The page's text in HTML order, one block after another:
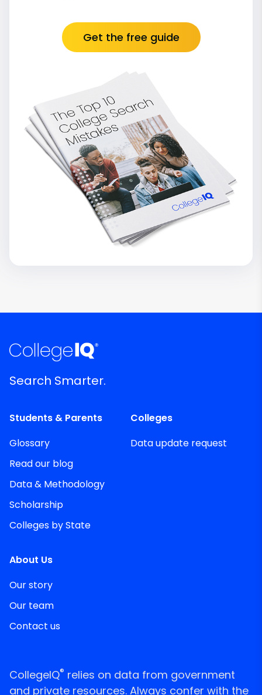
Get the free guide
Search Smarter.
Students & Parents
Glossary
Read our blog
Data & Methodology
Scholarship
Colleges by State
Colleges
Data update request
About Us
Our story
Our team
Contact us
CollegeIQ® relies on data from government
and private resources. Always confer with the